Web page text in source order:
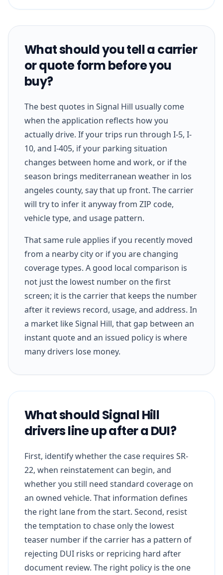
What should you tell a carrier
or quote form before you
buy?
The best quotes in Signal Hill usually come
when the application reflects how you
actually drive. If your trips run through I-5, I-
10, and I-405, if your parking situation
changes between home and work, or if the
season brings mediterranean weather in los
angeles county, say that up front. The carrier
will try to infer it anyway from ZIP code,
vehicle type, and usage pattern.
That same rule applies if you recently moved
from a nearby city or if you are changing
coverage types. A good local comparison is
not just the lowest number on the first
screen; it is the carrier that keeps the number
after it reviews record, usage, and address. In
a market like Signal Hill, that gap between an
instant quote and an issued policy is where
many drivers lose money.
What should Signal Hill
drivers line up after a DUI?
First, identify whether the case requires SR-
22, when reinstatement can begin, and
whether you still need standard coverage on
an owned vehicle. That information defines
the right lane from the start. Second, resist
the temptation to chase only the lowest
teaser number if the carrier has a pattern of
rejecting DUI risks or repricing hard after
document review. The right policy is the one